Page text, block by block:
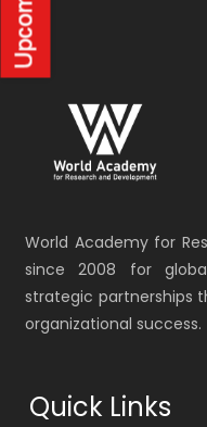
World Academy for
since 2008 for
strategic partnerships
organizational success.
Quick Links